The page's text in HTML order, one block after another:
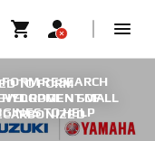
TO FORM
OF
TO HELP
RESEARCH
SMALL